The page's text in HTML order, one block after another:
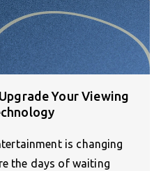
Your Viewing
is changing
the days of waiting